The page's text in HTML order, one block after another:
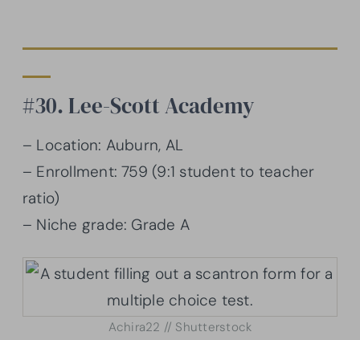
#30. Lee-Scott Academy
– Location: Auburn, AL
– Enrollment: 759 (9:1 student to teacher
ratio)
– Niche grade: Grade A
Achira22 // Shutterstock